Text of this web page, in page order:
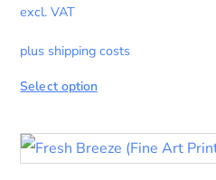
excl. VAT
plus shipping costs
Select option